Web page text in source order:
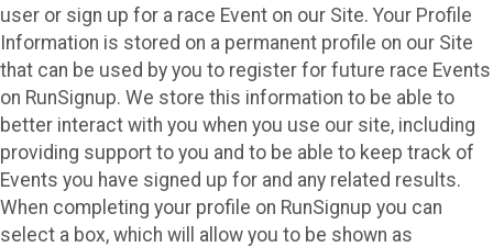
user or sign up for a race Event on our Site. Your Profile
Information is stored on a permanent profile on our Site
that can be used by you to register for future race Events
on RunSignup. We store this information to be able to
better interact with you when you use our site, including
providing support to you and to be able to keep track of
Events you have signed up for and any related results.
When completing your profile on RunSignup you can
select a box, which will allow you to be shown as